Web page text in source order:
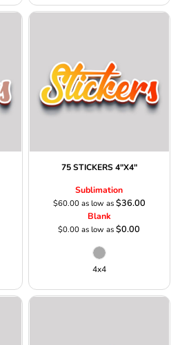
75 STICKERS 4"X4"
Sublimation
$60.00as low as$36.00
Blank
$0.00as low as$0.00
4x4